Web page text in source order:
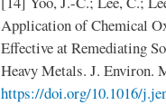
Application of Chemical
Effective at Remediating
Heavy Metals. J. Environ.
https://doi.org/10.1016/